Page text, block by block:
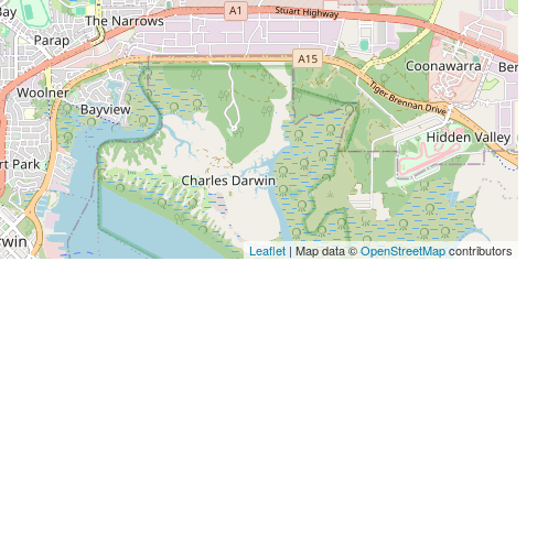
Leaflet | Map data ©OpenStreetMapcontributors